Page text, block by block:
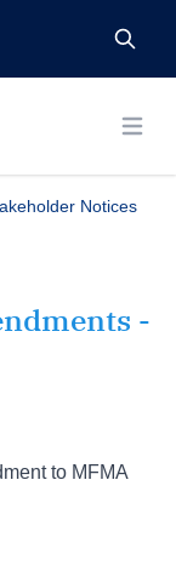
Notices
-
to MFMA